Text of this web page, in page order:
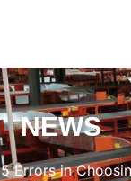
NEWS
Errors in